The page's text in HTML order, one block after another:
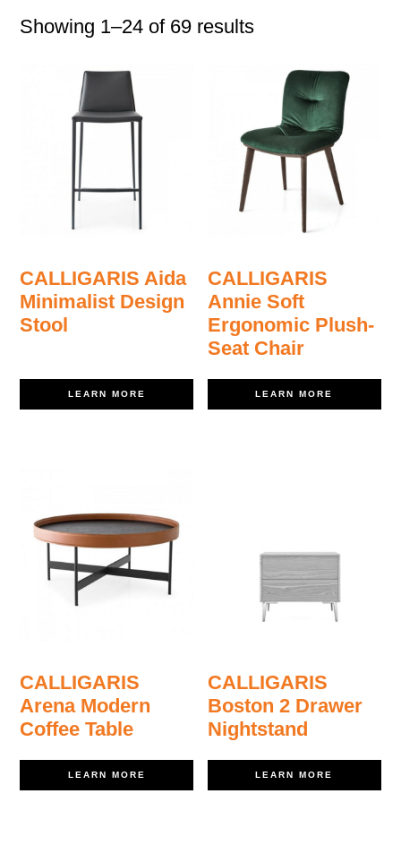
Showing 1–24 of 69 results
CALLIGARIS Aida
Minimalist Design
Stool
LEARN MORE
CALLIGARIS
Annie Soft
Ergonomic Plush-
Seat Chair
LEARN MORE
CALLIGARIS
Arena Modern
Coffee Table
LEARN MORE
CALLIGARIS
Boston 2 Drawer
Nightstand
LEARN MORE